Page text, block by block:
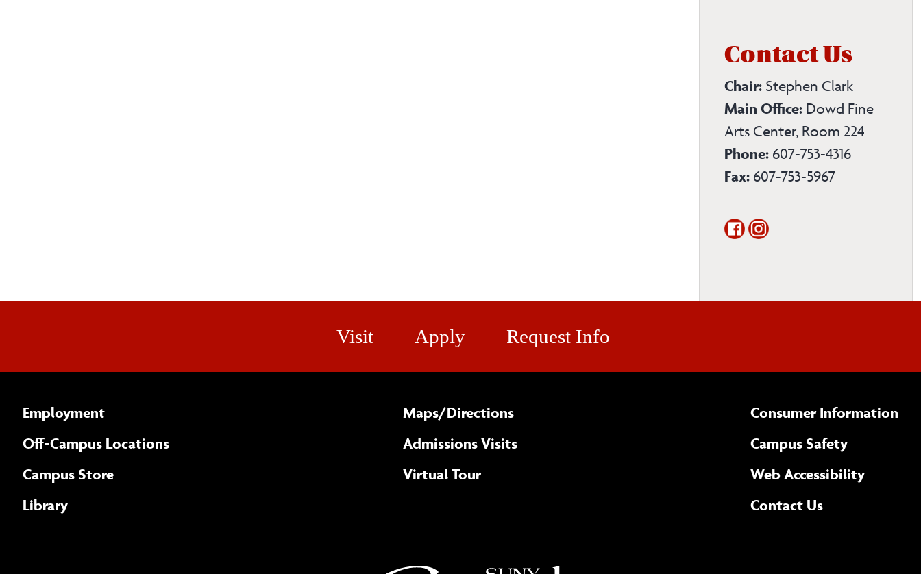
Contact Us
Chair: Stephen Clark
Main Office: Dowd Fine
Arts Center, Room 224
Phone: 607-753-4316
Fax: 607-753-5967
Visit Apply Request Info
Employment
Off-Campus Locations
Campus Store
Library
Maps/​Directions
Admissions Visits
Virtual Tour
Consumer Information
Campus Safety
Web Accessibility(opens
Complete
Contact Usform